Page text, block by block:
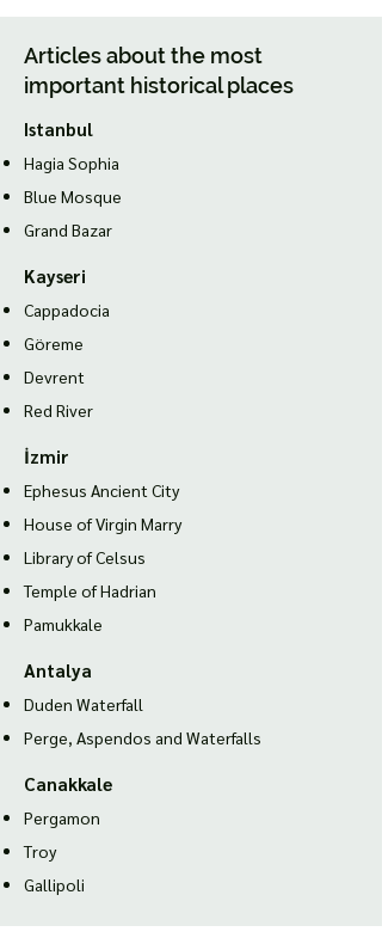
Articles about the most
important historical places
Istanbul
Hagia Sophia
Blue Mosque
Grand Bazar
Kayseri
Cappadocia
Göreme
Devrent
Red River
İzmir
Ephesus Ancient City
House of Virgin Marry
Library of Celsus
Temple of Hadrian
Pamukkale
Antalya
Duden Waterfall
Perge, Aspendos and Waterfalls
Canakkale
Pergamon
Troy
Gallipoli